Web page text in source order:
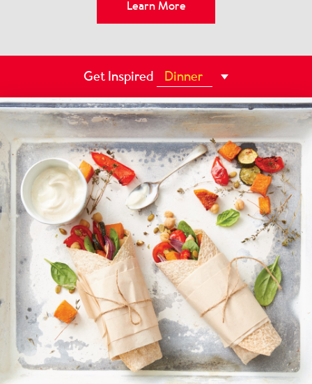
Learn More
Learn More
Learn More
Learn More
Get Inspired Dessert